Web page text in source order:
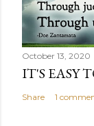
October 13, 2020
IT'S EASY
Share 1